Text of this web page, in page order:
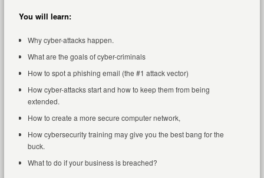
You will learn:
Why cyber-attacks happen.
What are the goals of cyber-criminals
How to spot a phishing email (the #1 attack vector)
How cyber-attacks start and how to keep them from being
extended.
How to create a more secure computer network,
How cybersecurity training may give you the best bang for the
buck.
What to do if your business is breached?